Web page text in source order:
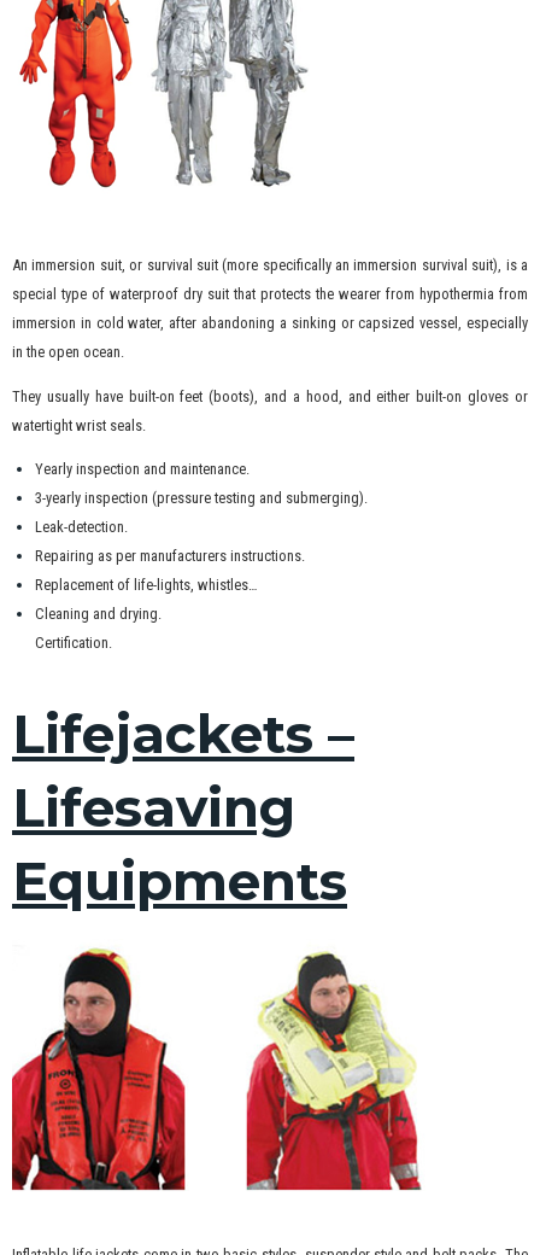
An immersion suit, or survival suit (more specifically an immersion survival suit), is a
special type of waterproof dry suit that protects the wearer from hypothermia from
immersion in cold water, after abandoning a sinking or capsized vessel, especially
in the open ocean.
They usually have built-on feet (boots), and a hood, and either built-on gloves or
watertight wrist seals.
Yearly inspection and maintenance.
3-yearly inspection (pressure testing and submerging).
Leak-detection.
Repairing as per manufacturers instructions.
Replacement of life-lights, whistles…
Cleaning and drying.
Certification.
Lifejackets –
Lifesaving
Equipments